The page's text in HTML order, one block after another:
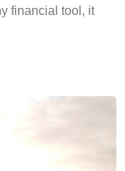
financial tool, it